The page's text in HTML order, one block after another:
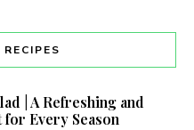
| A Refreshing and
Every Season